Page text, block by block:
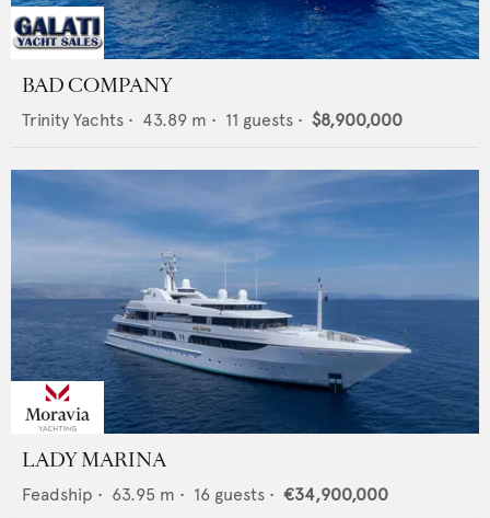
BAD COMPANY
Trinity Yachts • 43.89 m • 11 guests • $8,900,000
LADY MARINA
Feadship • 63.95 m • 16 guests • €34,900,000